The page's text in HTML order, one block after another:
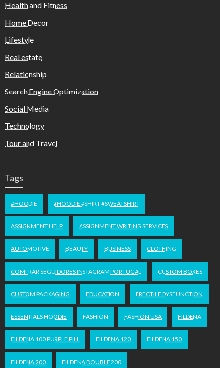
Health and Fitness
Home Decor
Lifestyle
Real estate
Relationship
Search Engine Optimization
Social Media
Technology
Tour and Travel
Tags
#HOODIE #HOODIE #SHIRT #SWEATSHIRT
ASSIGNMENT HELP ASSIGNMENT WRITING SERVICES
AUTOMOTIVE BEAUTY BUSINESS CLOTHING
COMPRAR SEGUIDORES INSTAGRAM PORTUGAL CUSTOM BOXES
CUSTOM PACKAGING EDUCATION ERECTILE DYSFUNCTION
ESSENTIALS HOODIE FASHION FASHION USA FILDENA
FILDENA 100 PURPLE PILL FILDENA 120 FILDENA 150
FILDENA 200 FILDENA DOUBLE 200